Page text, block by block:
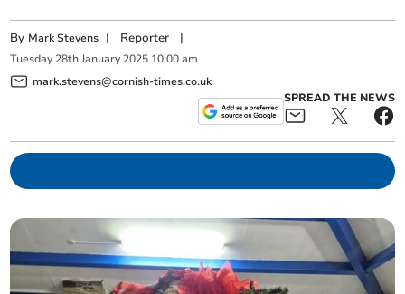
By Mark Stevens | Reporter |
Tuesday 28th January 2025 10:00 am
mark.stevens@cornish-times.co.uk
SPREAD THE NEWS